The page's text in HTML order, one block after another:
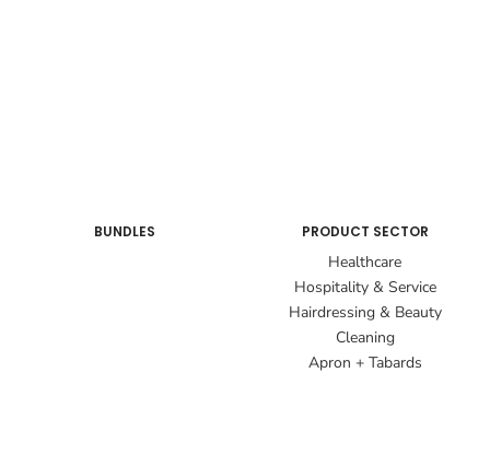
BUNDLES PRODUCT SECTOR
Healthcare
Hospitality & Service
Hairdressing & Beauty
Cleaning
Apron + Tabards